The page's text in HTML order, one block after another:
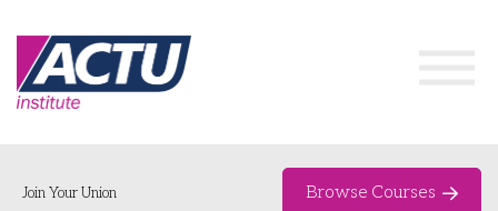
Join Your Union Browse Courses